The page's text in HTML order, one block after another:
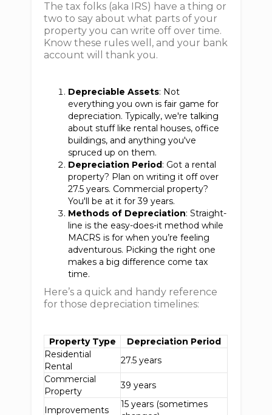
The tax folks (aka IRS) have a thing or
two to say about what parts of your
property you can write off over time.
Know these rules well, and your bank
account will thank you.
Depreciable Assets: Not
everything you own is fair game for
depreciation. Typically, we're talking
about stuff like rental houses, office
buildings, and anything you've
spruced up on them.
Depreciation Period: Got a rental
property? Plan on writing it off over
27.5 years. Commercial property?
You'll be at it for 39 years.
Methods of Depreciation: Straight-
line is the easy-does-it method while
MACRS is for when you’re feeling
adventurous. Picking the right one
makes a big difference come tax
time.
Here’s a quick and handy reference
for those depreciation timelines:
Property Type
Depreciation Period
Residential
Rental
27.5 years
Commercial
Property
39 years
Improvements
15 years (sometimes